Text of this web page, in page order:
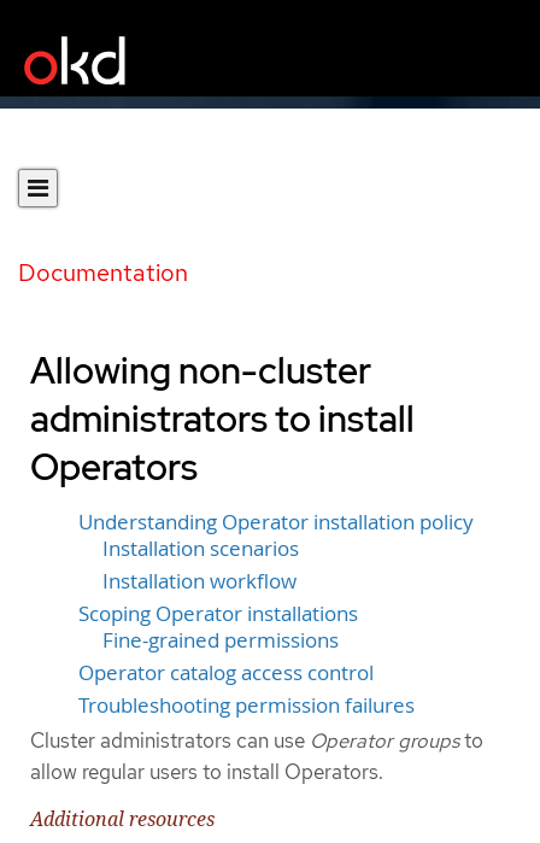
Documentation
Allowing non-cluster
administrators to install
Operators
Understanding Operator installation policy
Installation scenarios
Installation workflow
Scoping Operator installations
Fine-grained permissions
Operator catalog access control
Troubleshooting permission failures
Cluster administrators can use Operator groupsto
allow regular users to install Operators.
Additional resources